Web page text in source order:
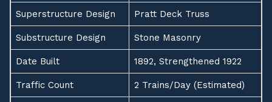
Superstructure Design Pratt Deck Truss
Substructure Design Stone Masonry
Date Built 1892, Strengthened 1922
Traffic Count 2 Trains/Day (Estimated)